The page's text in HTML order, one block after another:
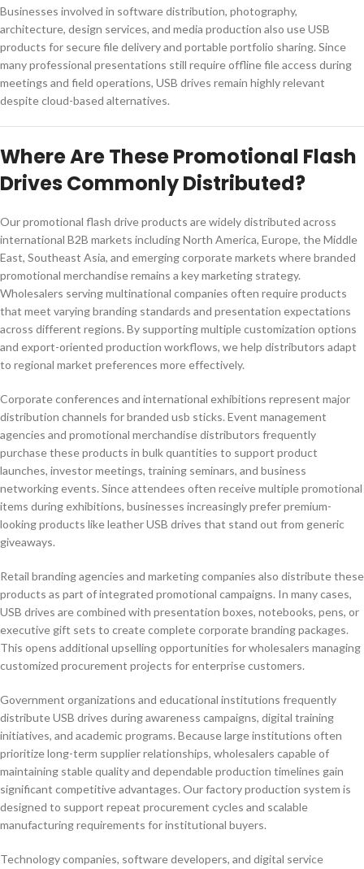
Businesses involved in software distribution, photography,
architecture, design services, and media production also use USB
products for secure file delivery and portable portfolio sharing. Since
many professional presentations still require offline file access during
meetings and field operations, USB drives remain highly relevant
despite cloud-based alternatives.
Where Are These Promotional Flash
Drives Commonly Distributed?
Our promotional flash drive products are widely distributed across
international B2B markets including North America, Europe, the Middle
East, Southeast Asia, and emerging corporate markets where branded
promotional merchandise remains a key marketing strategy.
Wholesalers serving multinational companies often require products
that meet varying branding standards and presentation expectations
across different regions. By supporting multiple customization options
and export-oriented production workflows, we help distributors adapt
to regional market preferences more effectively.
Corporate conferences and international exhibitions represent major
distribution channels for branded usb sticks. Event management
agencies and promotional merchandise distributors frequently
purchase these products in bulk quantities to support product
launches, investor meetings, training seminars, and business
networking events. Since attendees often receive multiple promotional
items during exhibitions, businesses increasingly prefer premium-
looking products like leather USB drives that stand out from generic
giveaways.
Retail branding agencies and marketing companies also distribute these
products as part of integrated promotional campaigns. In many cases,
USB drives are combined with presentation boxes, notebooks, pens, or
executive gift sets to create complete corporate branding packages.
This opens additional upselling opportunities for wholesalers managing
customized procurement projects for enterprise customers.
Government organizations and educational institutions frequently
distribute USB drives during awareness campaigns, digital training
initiatives, and academic programs. Because large institutions often
prioritize long-term supplier relationships, wholesalers capable of
maintaining stable quality and dependable production timelines gain
significant competitive advantages. Our factory production system is
designed to support repeat procurement cycles and scalable
manufacturing requirements for institutional buyers.
Technology companies, software developers, and digital service